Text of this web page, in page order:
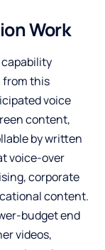
Work
from this
voice
content,
by written
voice-over
corporate
content.
budget end
videos,